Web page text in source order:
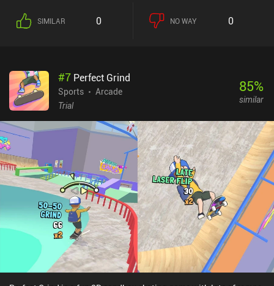
the Tony Hawk entries on the Gameboy Color, with some fishing
sprinkled on top. Moving around and performing tricks is all done
it’s all about executing weird gestures – as opposed to simply
tapping buttons to do tricks. Thankfully, the controls can be
configured for one or two finger gestures, or an on-screen button
monetizes via incentivized ads for additional credits used to buy
cosmetic upgrades for boards and rods, as well as bait to help
catch specific fish. The ads can be removed for $7.99. For fans of
older 2D skateboarding games, or those just looking for something
a little different and unusual, Skate Fish is definitely worth giving a
try – especially with a classic Tony Hawk Pro Skater soundtrack
queued up on streaming.
SIMILAR 0 NO WAY 0
#7 Perfect Grind
Sports
Arcade
Trial
85%
similar